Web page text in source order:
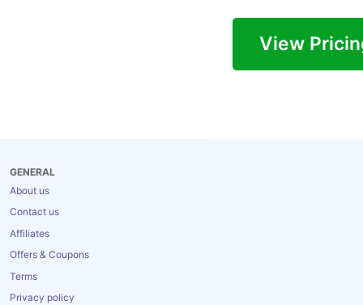
View
GENERAL
About us
Contact us
Affiliates
Offers & Coupons
Terms
Privacy policy